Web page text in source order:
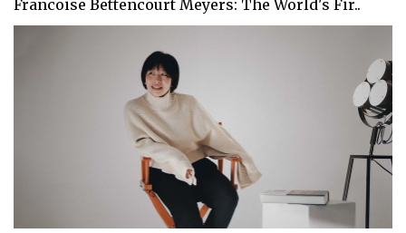
Francoise Bettencourt Meyers: The World's Fir..